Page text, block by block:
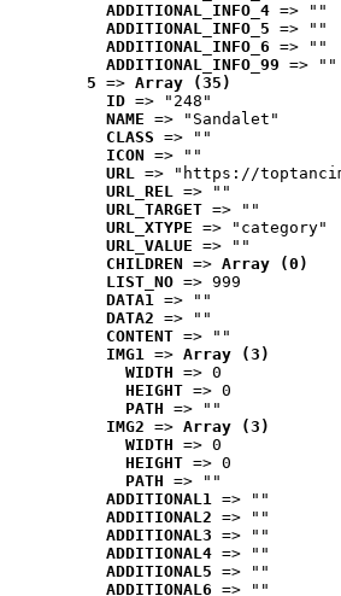
ADDITIONAL_INFO_4 => ""
ADDITIONAL_INFO_5 => ""
ADDITIONAL_INFO_6 => ""
ADDITIONAL_INFO_99 => ""
5 => Array (35)
ID => "248"
NAME => "Sandalet"
CLASS => ""
ICON => ""
URL => "https://
URL_REL => ""
URL_TARGET => ""
URL_XTYPE => "category"
URL_VALUE => ""
CHILDREN => Array (0)
LIST_NO => 999
DATA1 => ""
DATA2 => ""
CONTENT => ""
IMG1 => Array (3)
WIDTH => 0
HEIGHT => 0
PATH => ""
IMG2 => Array (3)
WIDTH => 0
HEIGHT => 0
PATH => ""
ADDITIONAL1 => ""
ADDITIONAL2 => ""
ADDITIONAL3 => ""
ADDITIONAL4 => ""
ADDITIONAL5 => ""
ADDITIONAL6 => ""